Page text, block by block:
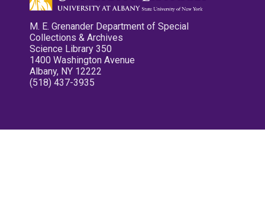
M. E. Grenander Department of Special
Collections & Archives
Science Library 350
1400 Washington Avenue
Albany, NY 12222
(518) 437-3935